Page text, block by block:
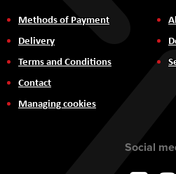
Methods of Payment
Delivery
Terms and Conditions
Contact
Managing cookies
Social